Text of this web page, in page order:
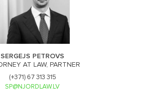
SERGEJS PETROVS
AT LAW, PARTNER
(+371) 67 313 315
SP@NJORDLAW.LV